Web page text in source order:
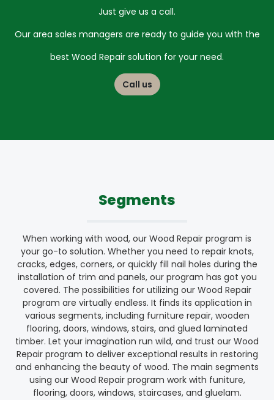
Just give us a call.
Our area sales managers are ready to guide you with the
best Wood Repair solution for your need.
Call us
Segments
When working with wood, our Wood Repair program is
your go-to solution. Whether you need to repair knots,
cracks, edges, corners, or quickly fill nail holes during the
installation of trim and panels, our program has got you
covered. The possibilities for utilizing our Wood Repair
program are virtually endless. It finds its application in
various segments, including furniture repair, wooden
flooring, doors, windows, stairs, and glued laminated
timber. Let your imagination run wild, and trust our Wood
Repair program to deliver exceptional results in restoring
and enhancing the beauty of wood. The main segments
using our Wood Repair program work with funiture,
flooring, doors, windows, staircases, and gluelam.